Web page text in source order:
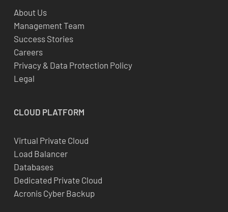
About Us
Management Team
Success Stories
Careers
Privacy & Data Protection Policy
Legal
CLOUD PLATFORM
Virtual Private Cloud
Load Balancer
Databases
Dedicated Private Cloud
Acronis Cyber Backup